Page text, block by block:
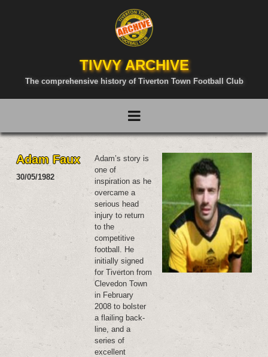
TIVVY ARCHIVE
The comprehensive history of Tiverton Town Football Club
Adam Faux
30/05/1982
Adam’s story is
one of
inspiration as he
overcame a
serious head
injury to return
to the
competitive
football. He
initially signed
for Tiverton from
Clevedon Town
in February
2008 to bolster
a flailing back-
line, and a
series of
excellent